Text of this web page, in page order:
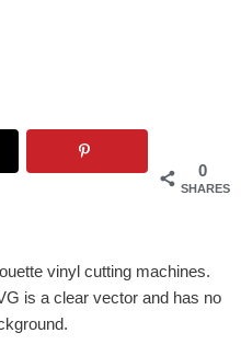
0
SHARES
vinyl cutting machines.
is a clear vector and has no